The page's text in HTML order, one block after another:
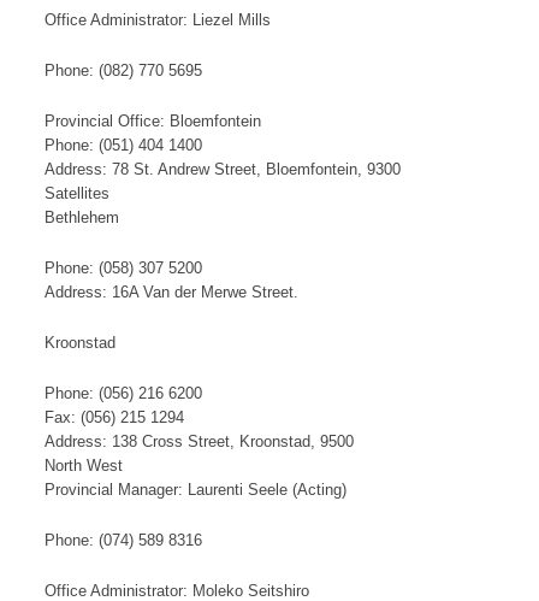
Office Administrator: Liezel Mills
Phone: (082) 770 5695
Provincial Office: Bloemfontein
Phone: (051) 404 1400
Address: 78 St. Andrew Street, Bloemfontein, 9300
​S​​at​​​ellites
Bethlehem
Phone: (058) 307 5200
Address: 16A Van der Merwe Street.
Kroonstad
Phone: (056) 216 6200
Fax: (056) 215 1294
Address: 138 Cross Street, Kroonstad, 9500
North West
Provincial Manager: ​Laurenti Seele (Acting)​
Phone: (074) 589 8316
Office Administrator: Moleko Seitshiro